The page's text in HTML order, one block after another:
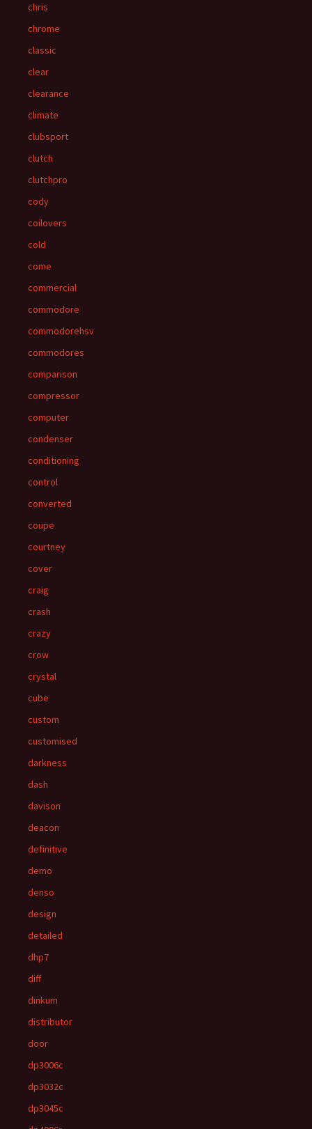
chris
chrome
classic
clear
clearance
climate
clubsport
clutch
clutchpro
cody
coilovers
cold
come
commercial
commodore
commodorehsv
commodores
comparison
compressor
computer
condenser
conditioning
control
converted
coupe
courtney
cover
craig
crash
crazy
crow
crystal
cube
custom
customised
darkness
dash
davison
deacon
definitive
demo
denso
design
detailed
dhp7
diff
dinkum
distributor
door
dp3006c
dp3032c
dp3045c